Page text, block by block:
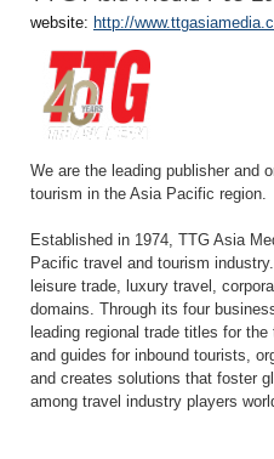
website: http://
We are the leading publisher and
tourism in the Asia Pacific region.
Established in 1974, TTG Asia
Pacific travel and tourism
leisure trade, luxury travel,
domains. Through its four
leading regional trade titles for
and guides for inbound tourists,
and creates solutions that foster
among travel industry players